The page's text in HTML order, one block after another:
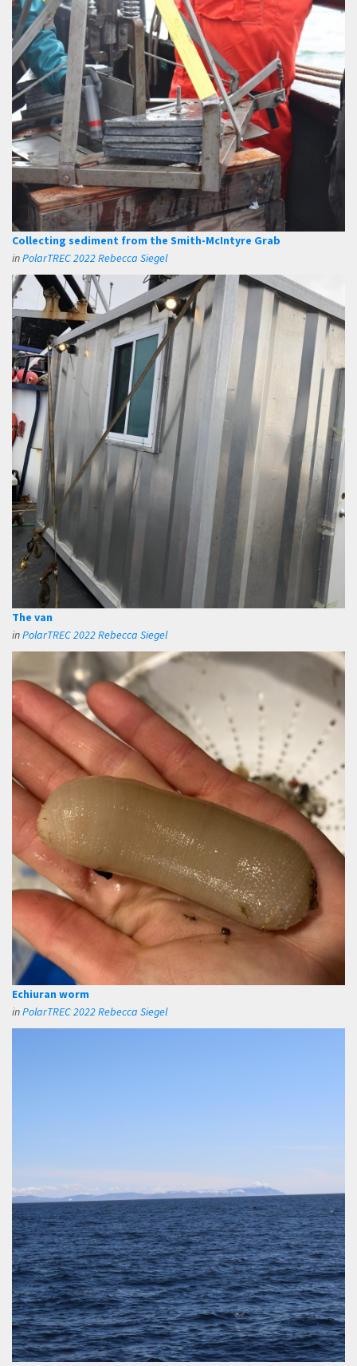
Collecting sediment from the Smith-McIntyre Grab
inPolarTREC 2022 Rebecca Siegel
The van
inPolarTREC 2022 Rebecca Siegel
Echiuran worm
inPolarTREC 2022 Rebecca Siegel